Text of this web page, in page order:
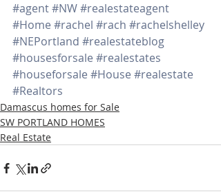
#agent#NW#realestateagent
#Home #rachel #rach #rachelshelley
#NEPortland #realestateblog
#housesforsale #realestates
#houseforsale #House #realestate
#Realtors
Damascus homes for Sale
SW PORTLAND HOMES
Real Estate